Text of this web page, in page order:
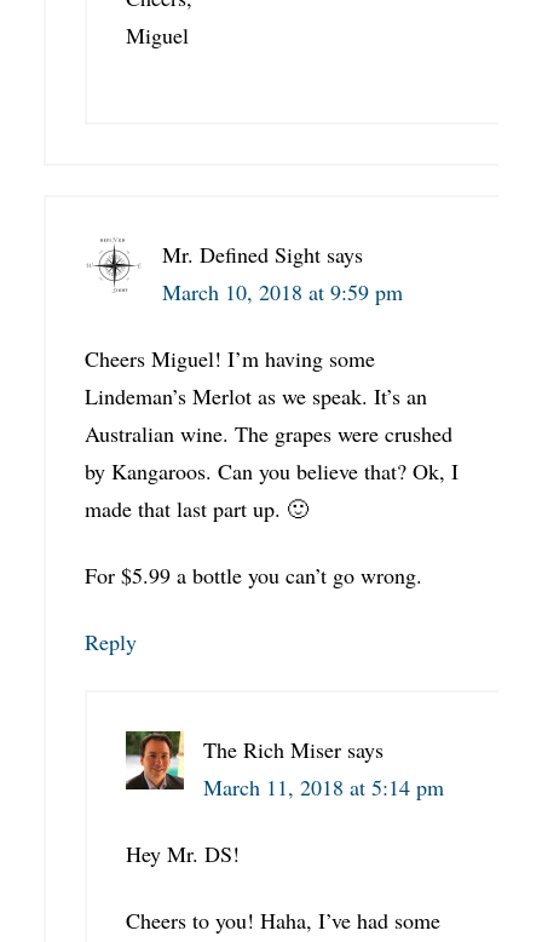
Miguel
Mr. Defined Sight says
March 10, 2018 at 9:59 pm
Cheers Miguel! I’m having some
Lindeman’s Merlot as we speak. It’s an
Australian wine. The grapes were crushed
by Kangaroos. Can you believe that? Ok, I
made that last part up. 🙂
For $5.99 a bottle you can’t go wrong.
Reply
The Rich Miser says
March 11, 2018 at 5:14 pm
Hey Mr. DS!
Cheers to you! Haha, I’ve had some